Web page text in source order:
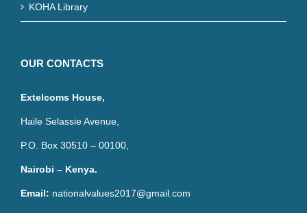
KOHA Library
OUR CONTACTS
Extelcoms House,
Haile Selassie Avenue,
P.O. Box 30510 – 00100,
Nairobi – Kenya.
Email: nationalvalues2017@gmail.com